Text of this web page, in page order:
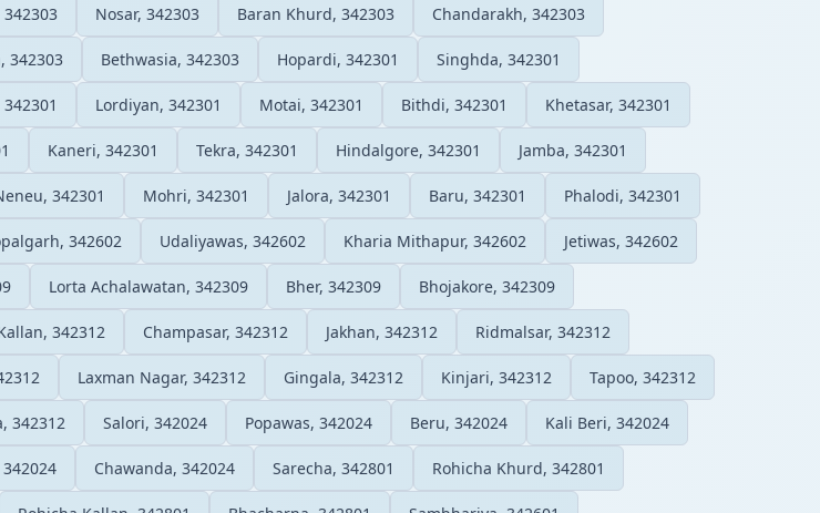
Nosar, 342303 Baran Khurd, 342303 Chandarakh, 342303
342303 Bethwasia, 342303 Hopardi, 342301 Singhda, 342301
Lordiyan, 342301 Motai, 342301 Bithdi, 342301 Khetasar, 342301
Kaneri, 342301 Tekra, 342301 Hindalgore, 342301 Jamba, 342301
342301 Mohri, 342301 Jalora, 342301 Baru, 342301 Phalodi, 342301
342602 Udaliyawas, 342602 Kharia Mithapur, 342602 Jetiwas, 342602
Lorta Achalawatan, 342309 Bher, 342309 Bhojakore, 342309
342312 Champasar, 342312 Jakhan, 342312 Ridmalsar, 342312
Laxman Nagar, 342312 Gingala, 342312 Kinjari, 342312 Tapoo, 342312
342312 Salori, 342024 Popawas, 342024 Beru, 342024 Kali Beri, 342024
Chawanda, 342024 Sarecha, 342801 Rohicha Khurd, 342801